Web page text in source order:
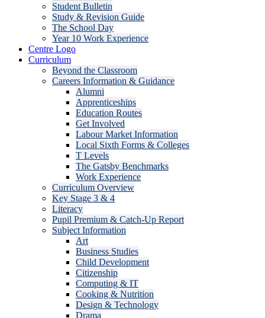
Student Bulletin
Study & Revision Guide
The School Day
Year 10 Work Experience
Centre Logo
Curriculum
Beyond the Classroom
Careers Information & Guidance
Alumni
Apprenticeships
Education Routes
Get Involved
Labour Market Information
Local Sixth Forms & Colleges
T Levels
The Gatsby Benchmarks
Work Experience
Curriculum Overview
Key Stage 3 & 4
Literacy
Pupil Premium & Catch-Up Report
Subject Information
Art
Business Studies
Child Development
Citizenship
Computing & IT
Cooking & Nutrition
Design & Technology
Drama